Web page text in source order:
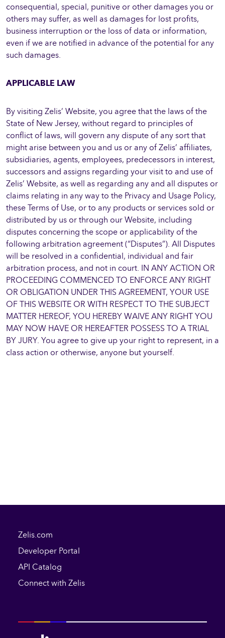
consequential, special, punitive or other damages you or
others may suffer, as well as damages for lost profits,
business interruption or the loss of data or information,
even if we are notified in advance of the potential for any
such damages.
APPLICABLE LAW
By visiting Zelis’ Website, you agree that the laws of the
State of New Jersey, without regard to principles of
conflict of laws, will govern any dispute of any sort that
might arise between you and us or any of Zelis’ affiliates,
subsidiaries, agents, employees, predecessors in interest,
successors and assigns regarding your visit to and use of
Zelis’ Website, as well as regarding any and all disputes or
claims relating in any way to the Privacy and Usage Policy,
these Terms of Use, or to any products or services sold or
distributed by us or through our Website, including
disputes concerning the scope or applicability of the
following arbitration agreement (“Disputes”). All Disputes
will be resolved in a confidential, individual and fair
arbitration process, and not in court. IN ANY ACTION OR
PROCEEDING COMMENCED TO ENFORCE ANY RIGHT
OR OBLIGATION UNDER THIS AGREEMENT, YOUR USE
OF THIS WEBSITE OR WITH RESPECT TO THE SUBJECT
MATTER HEREOF, YOU HEREBY WAIVE ANY RIGHT YOU
MAY NOW HAVE OR HEREAFTER POSSESS TO A TRIAL
BY JURY. You agree to give up your right to represent, in a
class action or otherwise, anyone but yourself.
Zelis.com
Developer Portal
API Catalog
Connect with Zelis